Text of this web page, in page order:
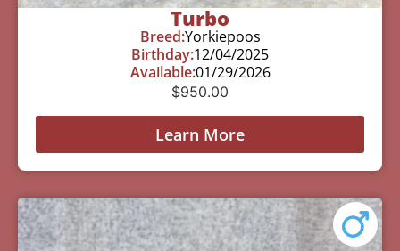
Turbo
Breed:Yorkiepoos
Birthday:12/04/2025
Available:01/29/2026
$950.00
Learn More